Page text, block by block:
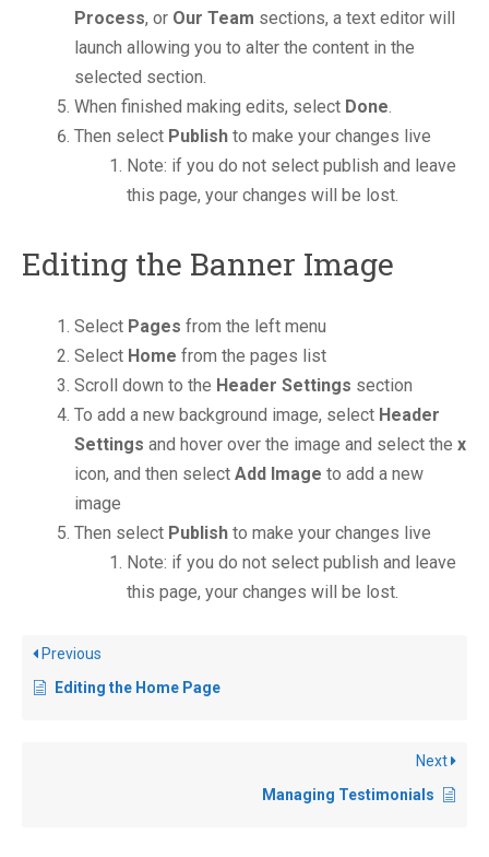
Process, or Our Team sections, a text editor will
launch allowing you to alter the content in the
selected section.
When finished making edits, select Done.
Then select Publish to make your changes live
Note: if you do not select publish and leave
this page, your changes will be lost.
Editing the Banner Image
Select Pages from the left menu
Select Home from the pages list
Scroll down to the Header Settings section
To add a new background image, select Header
Settings and hover over the image and select the x
icon, and then select Add Image to add a new
image
Then select Publish to make your changes live
Note: if you do not select publish and leave
this page, your changes will be lost.
Previous
Editing the Home Page
Next
Managing Testimonials